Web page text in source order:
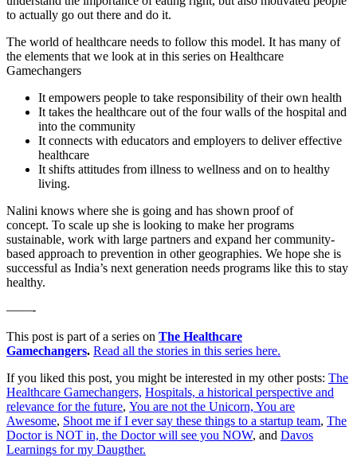
to actually go out there and do it.
The world of healthcare needs to follow this model. It has many of
the elements that we look at in this series on Healthcare
Gamechangers
It empowers people to take responsibility of their own health
It takes the healthcare out of the four walls of the hospital and
into the community
It connects with educators and employers to deliver effective
healthcare
It shifts attitudes from illness to wellness and on to healthy
living.
Nalini knows where she is going and has shown proof of
concept. To scale up she is looking to make her programs
sustainable, work with large partners and expand her community-
based approach to prevention in other geographies. We hope she is
successful as India’s next generation needs programs like this to stay
healthy.
——-
This post is part of a series on The Healthcare
Gamechangers. Read all the stories in this series here.
If you liked this post, you might be interested in my other posts: The
Healthcare Gamechangers, Hospitals, a historical perspective and
relevance for the future, You are not the Unicorn, You are
Awesome, Shoot me if I ever say these things to a startup team, The
Doctor is NOT in, the Doctor will see you NOW, and Davos
Learnings for my Daugther.